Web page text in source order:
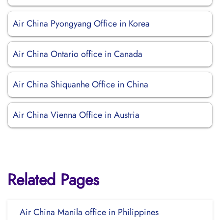
Air China Pyongyang Office in Korea
Air China Ontario office in Canada
Air China Shiquanhe Office in China
Air China Vienna Office in Austria
Related Pages
Air China Manila office in Philippines